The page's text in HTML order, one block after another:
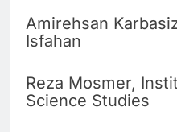
Amirehsan
Isfahan
Reza Mosmer,
Science Studies